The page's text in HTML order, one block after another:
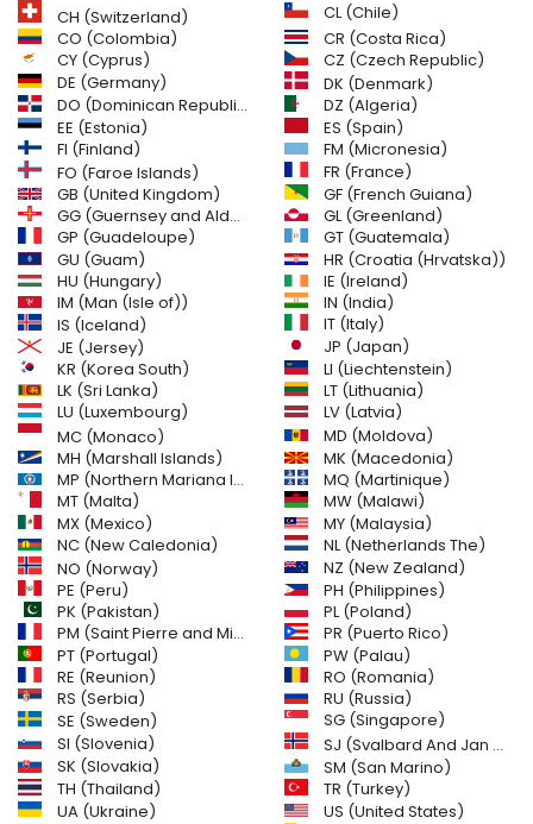
CH (Switzerland)
CL (Chile)
CO (Colombia)
CR (Costa Rica)
CY (Cyprus)
CZ (Czech Republic)
DE (Germany)
DK (Denmark)
DO (Dominican Republic)
DZ (Algeria)
EE (Estonia)
ES (Spain)
FI (Finland)
FM (Micronesia)
FO (Faroe Islands)
FR (France)
GB (United Kingdom)
GF (French Guiana)
GG (Guernsey and Alderney)
GL (Greenland)
GP (Guadeloupe)
GT (Guatemala)
GU (Guam)
HR (Croatia (Hrvatska))
HU (Hungary)
IE (Ireland)
IM (Man (Isle of))
IN (India)
IS (Iceland)
IT (Italy)
JE (Jersey)
JP (Japan)
KR (Korea South)
LI (Liechtenstein)
LK (Sri Lanka)
LT (Lithuania)
LU (Luxembourg)
LV (Latvia)
MC (Monaco)
MD (Moldova)
MH (Marshall Islands)
MK (Macedonia)
MP (Northern Mariana Islands)
MQ (Martinique)
MT (Malta)
MW (Malawi)
MX (Mexico)
MY (Malaysia)
NC (New Caledonia)
NL (Netherlands The)
NO (Norway)
NZ (New Zealand)
PE (Peru)
PH (Philippines)
PK (Pakistan)
PL (Poland)
PM (Saint Pierre and Miquelon)
PR (Puerto Rico)
PT (Portugal)
PW (Palau)
RE (Reunion)
RO (Romania)
RS (Serbia)
RU (Russia)
SE (Sweden)
SG (Singapore)
SI (Slovenia)
SJ (Svalbard And Jan Mayen Islands)
SK (Slovakia)
SM (San Marino)
TH (Thailand)
TR (Turkey)
UA (Ukraine)
US (United States)